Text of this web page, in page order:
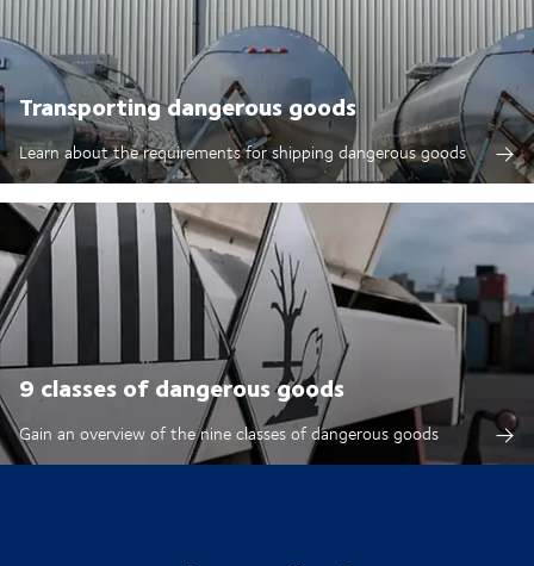
Transporting dangerous goods
Learn about the requirements for shipping dangerous goods
9 classes of dangerous goods
Gain an overview of the nine classes of dangerous goods